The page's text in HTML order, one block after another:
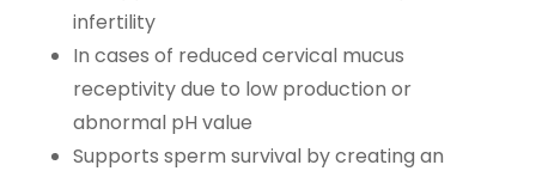
infertility
In cases of reduced cervical mucus
receptivity due to low production or
abnormal pH value
Supports sperm survival by creating an